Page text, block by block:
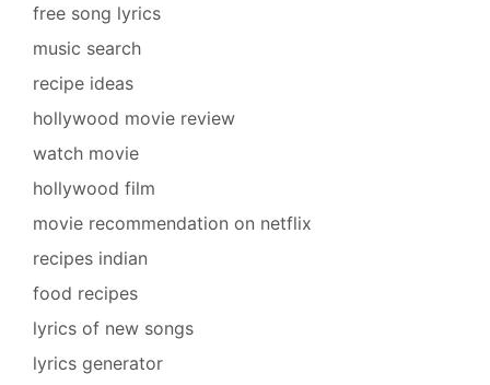
free song lyrics
music search
recipe ideas
hollywood movie review
watch movie
hollywood film
movie recommendation on netflix
recipes indian
food recipes
lyrics of new songs
lyrics generator